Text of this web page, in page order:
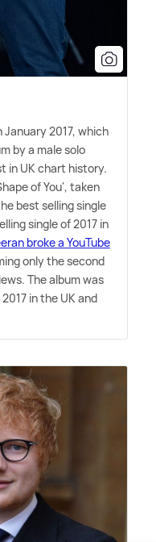
January 2017, which
by a male solo
in UK chart history.
of You', taken
best selling single
single of 2017 in
broke a YouTube
only the second
The album was
in the UK and